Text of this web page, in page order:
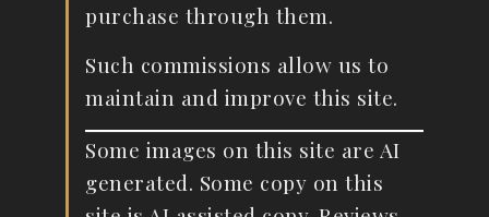
purchase through them.
Such commissions allow us to
maintain and improve this site.
Some images on this site are AI
generated. Some copy on this